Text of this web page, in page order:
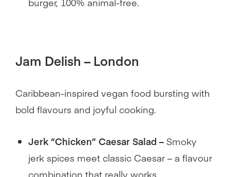
Jam Delish – London
Caribbean-inspired vegan food bursting with
bold flavours and joyful cooking.
Jerk “Chicken” Caesar Salad – Smoky
jerk spices meet classic Caesar – a flavour
combination that really works.